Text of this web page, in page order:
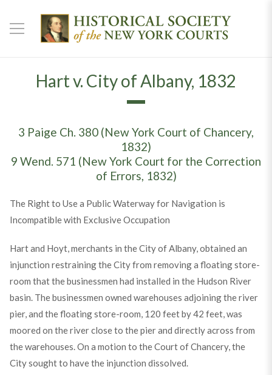
Hart v. City of Albany, 1832
3 Paige Ch. 380 (New York Court of Chancery,
1832)
9 Wend. 571 (New York Court for the Correction
of Errors, 1832)
The Right to Use a Public Waterway for Navigation is
Incompatible with Exclusive Occupation
Hart and Hoyt, merchants in the City of Albany, obtained an
injunction restraining the City from removing a floating store-
room that the businessmen had installed in the Hudson River
basin. The businessmen owned warehouses adjoining the river
pier, and the floating store-room, 120 feet by 42 feet, was
moored on the river close to the pier and directly across from
the warehouses. On a motion to the Court of Chancery, the
City sought to have the injunction dissolved.